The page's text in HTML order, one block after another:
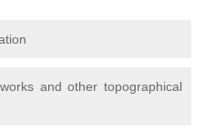
and other topographical